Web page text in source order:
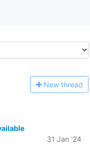
New thread
31 Jan '24